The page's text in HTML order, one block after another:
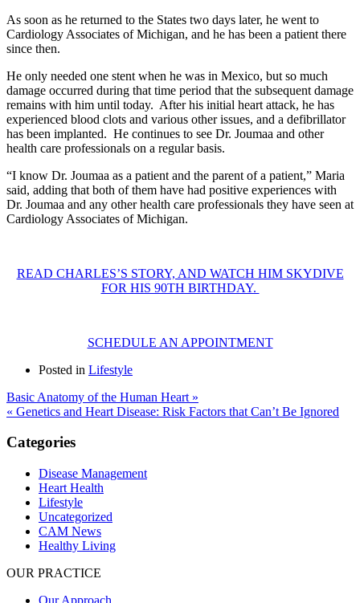
As soon as he returned to the States two days later, he went to
Cardiology Associates of Michigan, and he has been a patient there
since then.
He only needed one stent when he was in Mexico, but so much
damage occurred during that time period that the subsequent damage
remains with him until today. After his initial heart attack, he has
experienced blood clots and various other issues, and a defibrillator
has been implanted. He continues to see Dr. Joumaa and other
health care professionals on a regular basis.
“I know Dr. Joumaa as a patient and the parent of a patient,” Maria
said, adding that both of them have had positive experiences with
Dr. Joumaa and any other health care professionals they have seen at
Cardiology Associates of Michigan.
READ CHARLES’S STORY, AND WATCH HIM SKYDIVE
FOR HIS 90TH BIRTHDAY.
SCHEDULE AN APPOINTMENT
Posted in Lifestyle
Basic Anatomy of the Human Heart »
« Genetics and Heart Disease: Risk Factors that Can’t Be Ignored
Categories
Disease Management
Heart Health
Lifestyle
Uncategorized
CAM News
Healthy Living
OUR PRACTICE
Our Approach